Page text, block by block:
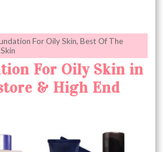
For Oily Skin,Best Of The
For Oily Skin in
& High End